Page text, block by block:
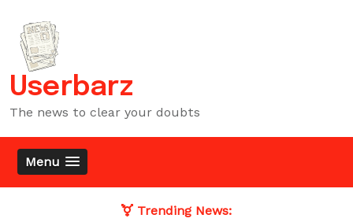
content
Userbarz
The news to clear your doubts
Menu
Trending News: